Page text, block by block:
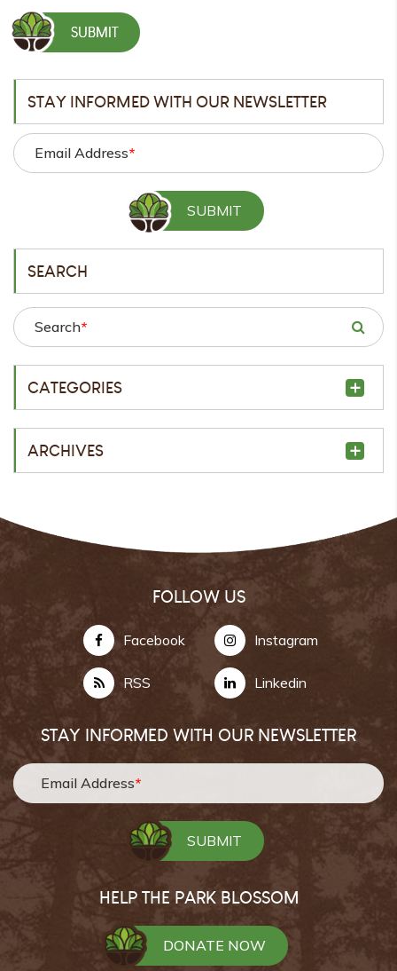
STAY INFORMED WITH OUR NEWSLETTER
Email Address*
SEARCH
Search*
CATEGORIES
ARCHIVES
FOLLOW US
Facebook Instagram
RSS Linkedin
STAY INFORMED WITH OUR NEWSLETTER
Email Address*
HELP THE PARK BLOSSOM
DONATE NOW